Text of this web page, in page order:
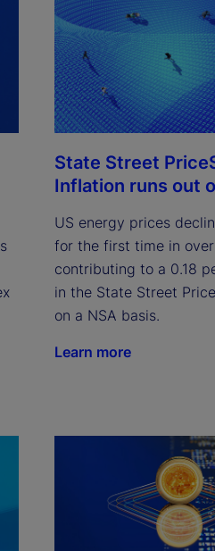
State Street
Inflation runs out
US energy prices
for the first time in over
contributing to a 0.18
in the State Street
on a NSA basis.
Learn more